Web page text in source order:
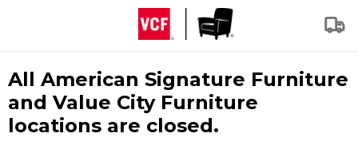
All American Signature Furniture
and Value City Furniture
locations are closed.